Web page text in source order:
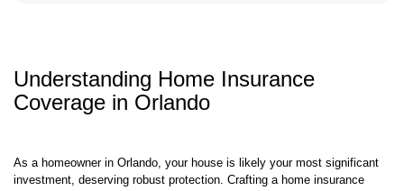
Understanding Home Insurance
Coverage in Orlando
As a homeowner in Orlando, your house is likely your most significant
investment, deserving robust protection. Crafting a home insurance